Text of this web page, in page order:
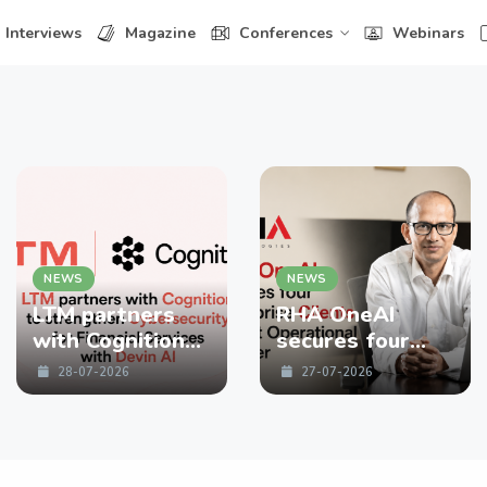
Interviews Magazine Conferences Webinars
NEWS
LTM partners
with Cognition
to strengthen
Cybersecurity
28-07-2026
NEWS
RHA OneAI
secures four
enterprise
Clients in First
27-07-2026